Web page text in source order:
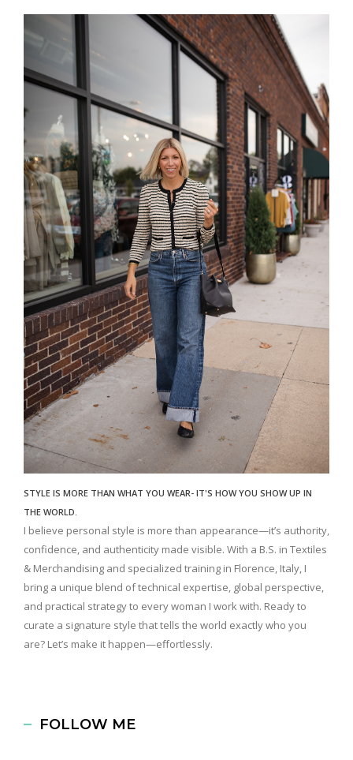
STYLE IS MORE THAN WHAT YOU WEAR- IT'S HOW YOU SHOW UP IN
THE WORLD.
I believe personal style is more than appearance—it’s authority,
confidence, and authenticity made visible. With a B.S. in Textiles
& Merchandising and specialized training in Florence, Italy, I
bring a unique blend of technical expertise, global perspective,
and practical strategy to every woman I work with. Ready to
curate a signature style that tells the world exactly who you
are? Let’s make it happen—effortlessly.
FOLLOW ME